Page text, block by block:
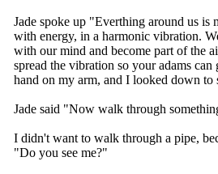
Jade spoke up "Everthing around us is
with energy, in a harmonic vibration.
with our mind and become part of the
spread the vibration so your adams
hand on my arm, and I looked down to
Jade said "Now walk through
I didn't want to walk through a pipe,
"Do you see me?"